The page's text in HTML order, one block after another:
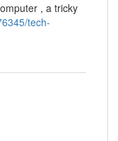
, a tricky
tech-